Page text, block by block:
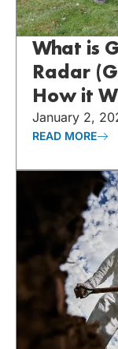
What is
Radar
How it
January 2,
READ MORE